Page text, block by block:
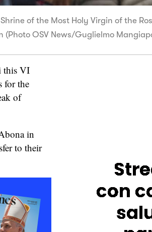
of the Most Holy Virgin of the
OSV News/Guglielmo
this VI
for the
of
in
to their